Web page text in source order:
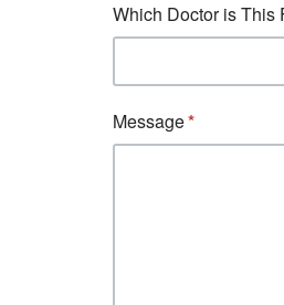
Which Doctor is This
Message